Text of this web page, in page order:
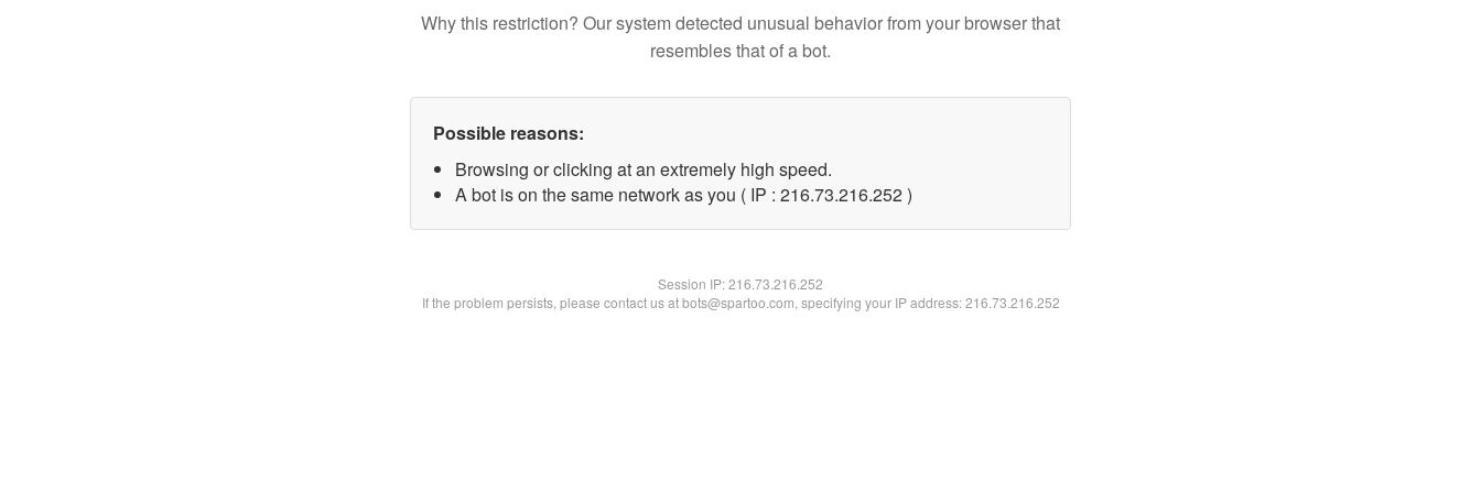
Why this restriction? Our system detected unusual behavior from your browser that
resembles that of a bot.
Possible reasons:
Browsing or clicking at an extremely high speed.
A bot is on the same network as you ( IP : 216.73.216.252 )
Session IP:216.73.216.252
If the problem persists, please contact us at bots@spartoo.com, specifying your IP address: 216.73.216.252